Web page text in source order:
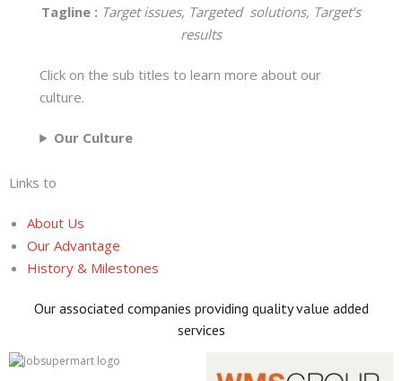
Tagline : Target issues, Targeted solutions, Target’s
results
Click on the sub titles to learn more about our
culture.
Our Culture
Links to
About Us
Our Advantage
History & Milestones
Our associated companies providing quality value added
services